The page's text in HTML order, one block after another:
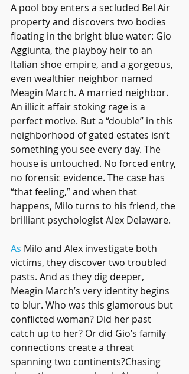
A pool boy enters a secluded Bel Air
property and discovers two bodies
floating in the bright blue water: Gio
Aggiunta, the playboy heir to an
Italian shoe empire, and a gorgeous,
even wealthier neighbor named
Meagin March. A married neighbor.
An illicit affair stoking rage is a
perfect motive. But a “double” in this
neighborhood of gated estates isn’t
something you see every day. The
house is untouched. No forced entry,
no forensic evidence. The case has
“that feeling,” and when that
happens, Milo turns to his friend, the
brilliant psychologist Alex Delaware.
As Milo and Alex investigate both
victims, they discover two troubled
pasts. And as they dig deeper,
Meagin March’s very identity begins
to blur. Who was this glamorous but
conflicted woman? Did her past
catch up to her? Or did Gio’s family
connections create a threat
spanning two continents?Chasing